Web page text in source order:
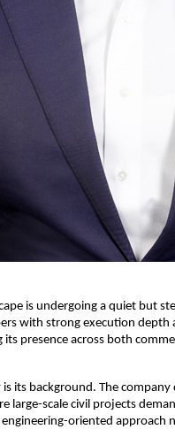
is undergoing a quiet but
with strong execution
its presence across both
is its background. The
large-scale civil projects
oriented approach